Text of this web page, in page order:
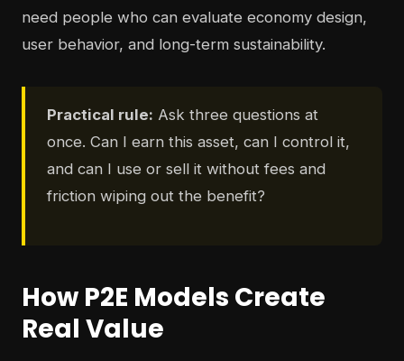
need people who can evaluate economy design,
user behavior, and long-term sustainability.
Practical rule: Ask three questions at
once. Can I earn this asset, can I control it,
and can I use or sell it without fees and
friction wiping out the benefit?
How P2E Models Create
Real Value